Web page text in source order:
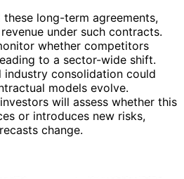
long-term agreements,
under such contracts.
whether competitors
to a sector-wide shift.
industry consolidation could
models evolve.
will assess whether this
or introduces new risks,
change.